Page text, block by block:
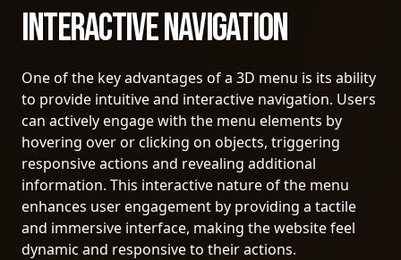
Interactive Navigation
One of the key advantages of a 3D menu is its ability
to provide intuitive and interactive navigation. Users
can actively engage with the menu elements by
hovering over or clicking on objects, triggering
responsive actions and revealing additional
information. This interactive nature of the menu
enhances user engagement by providing a tactile
and immersive interface, making the website feel
dynamic and responsive to their actions.